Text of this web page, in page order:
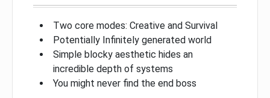
Two core modes: Creative and Survival
Potentially Infinitely generated world
Simple blocky aesthetic hides an
incredible depth of systems
You might never find the end boss